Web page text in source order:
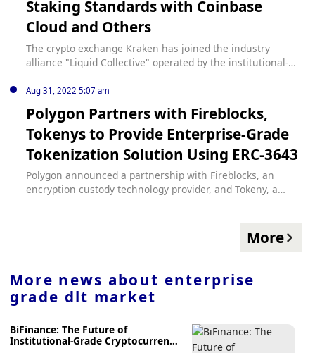
Staking Standards with Coinbase
Cloud and Others
The crypto exchange Kraken has joined the industry
alliance "Liquid Collective" operated by the institutional-
with Coinbase Cloud, Figment, Kiln, Rome Blockchain Labs,
etc. to build an enterprise-level, multi-chain liquidity
staking standard.
Aug 31, 2022 5:07 am
Polygon Partners with Fireblocks,
Tokenys to Provide Enterprise-Grade
Tokenization Solution Using ERC-3643
Polygon announced a partnership with Fireblocks, an
encryption custody technology provider, and Tokeny, a
standard. Digital securities, stablecoins, and other
institutions seeking to mint and manage licensed tokens
ensure compliance, security, and control, Polygon said. The
open-source ERC-3643 smart contract embeds a digital
identity system that performs compliance checks at the
than wallet address-based to ensure that only those who
meet investor rules and issuance rules case will be
More
More news about enterprise
grade dlt market
BiFinance: The Future of
Institutional-Grade Cryptocurrency